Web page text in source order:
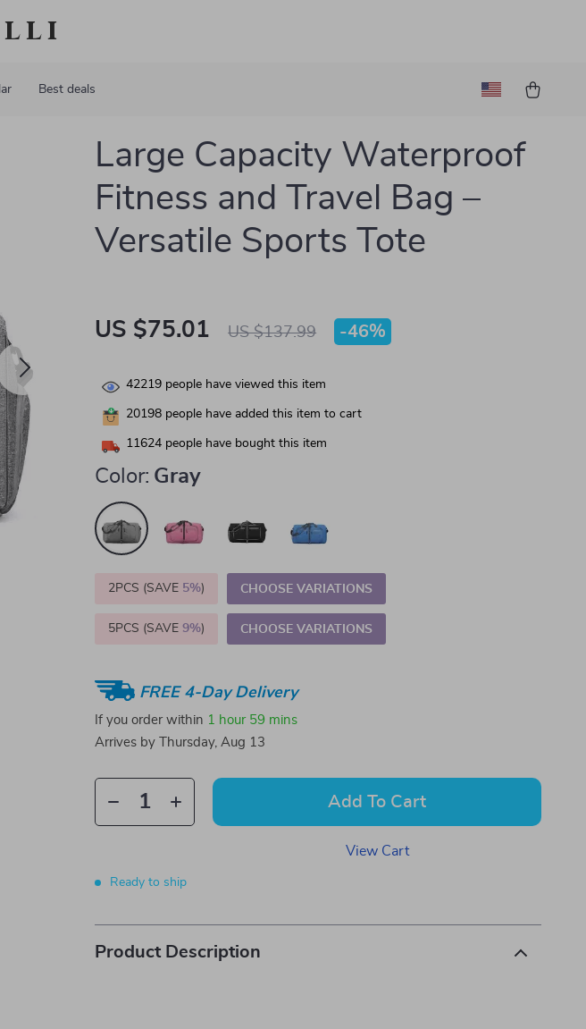
Best deals
Large Capacity Waterproof
Fitness and Travel Bag –
Versatile Sports Tote
US $75.01 US $137.99 -46%
42219 people have viewed this item
20198 people have added this item to cart
11624 people have bought this item
Color: Gray
2PCS (SAVE 5%) CHOOSE VARIATIONS
5PCS (SAVE9%) CHOOSE VARIATIONS
FREE 4-Day Delivery
If you order within 1 hour 59 mins
Arrives by
Thursday, Aug 13
Add To Cart
View Cart
Ready to ship
Product Description